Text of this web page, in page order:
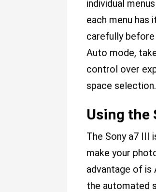
individual
each menu has
carefully before
Auto mode,
control over
space
Using the
The Sony a7 III
make your
advantage of
the automated